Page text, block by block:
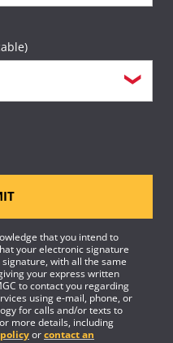
that you intend to
your electronic signature
with all the same
your express written
to contact you regarding
using e-mail, phone, or
for calls and/or texts to
more details, including
orcontact an